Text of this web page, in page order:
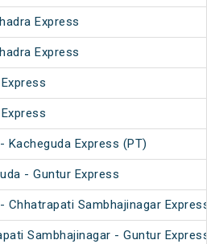
Express
Express
Kacheguda Express (PT)
- Guntur Express
Chhatrapati Sambhajinagar Express
Sambhajinagar - Guntur Express